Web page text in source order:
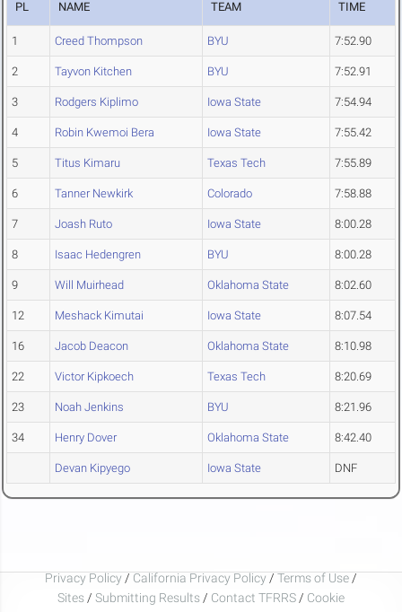
PL NAME TEAM TIME
1 Creed Thompson BYU 7:52.90
2 Tayvon Kitchen BYU 7:52.91
3 Rodgers Kiplimo Iowa State 7:54.94
4 Robin Kwemoi Bera Iowa State 7:55.42
5 Titus Kimaru Texas Tech 7:55.89
6 Tanner Newkirk Colorado 7:58.88
7 Joash Ruto Iowa State 8:00.28
8 Isaac Hedengren BYU 8:00.28
9 Will Muirhead Oklahoma State 8:02.60
12 Meshack Kimutai Iowa State 8:07.54
16 Jacob Deacon Oklahoma State 8:10.98
22 Victor Kipkoech Texas Tech 8:20.69
23 Noah Jenkins BYU 8:21.96
34 Henry Dover Oklahoma State 8:42.40
Devan Kipyego Iowa State DNF
Privacy Policy / California Privacy Policy / Terms of Use /
Sites / Submitting Results / Contact TFRRS / Cookie